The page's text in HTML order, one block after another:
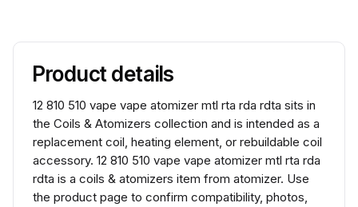
Product details
12 810 510 vape vape atomizer mtl rta rda rdta sits in
the Coils & Atomizers collection and is intended as a
replacement coil, heating element, or rebuildable coil
accessory. 12 810 510 vape vape atomizer mtl rta rda
rdta is a coils & atomizers item from atomizer. Use
the product page to confirm compatibility, photos,